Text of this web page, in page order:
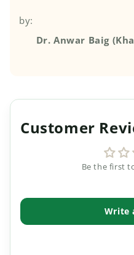
by:
Dr. Anwar Baig
Customer
Be the first
Write